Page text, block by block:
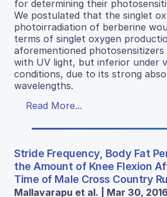
for determining their
We postulated that the singlet
photoirradiation of berberine
terms of singlet oxygen
aforementioned photosensitizers
with UV light, but inferior under
conditions, due to its strong
wavelengths.
Read More...
Stride Frequency, Body Fat
the Amount of Knee Flexion
Time of Male Cross Country
Mallavarapu et al. | Mar 30, 2016